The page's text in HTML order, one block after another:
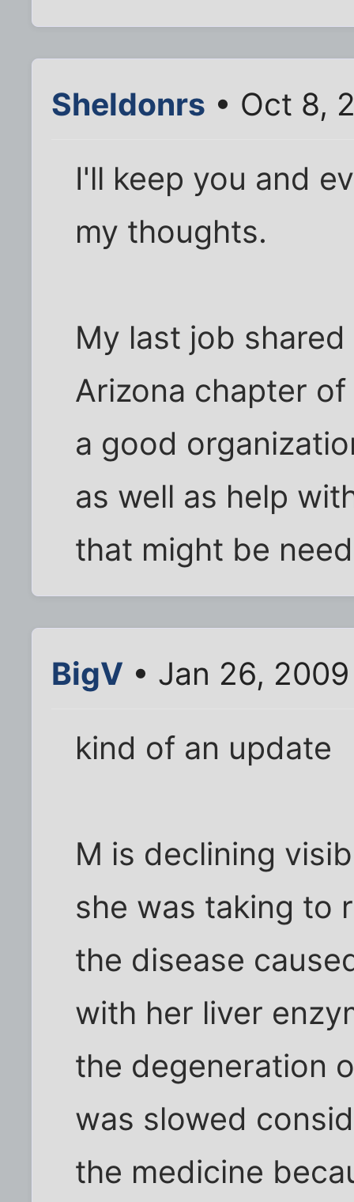
Sheldonrs • Oct 8,
I'll keep you and
my thoughts.
My last job
Arizona chapter
a good
as well as help
that might be
BigV • Jan 26, 2009
kind of an update
M is declining
she was taking to
the disease
with her liver
the degeneration
was slowed
the medicine